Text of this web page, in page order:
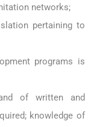
networks;
pertaining to
programs is
of written and
knowledge of